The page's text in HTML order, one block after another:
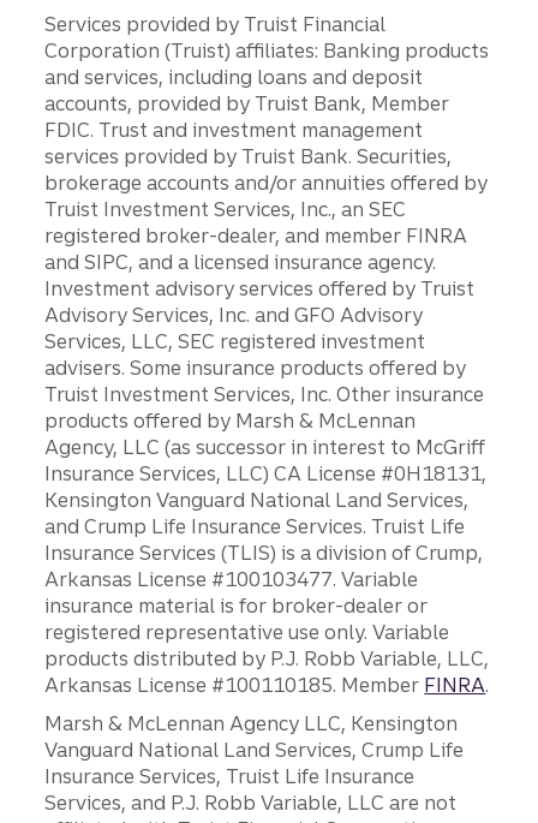
Services provided by Truist Financial
Corporation (Truist) affiliates: Banking products
and services, including loans and deposit
accounts, provided by Truist Bank, Member
FDIC. Trust and investment management
services provided by Truist Bank. Securities,
brokerage accounts and/or annuities offered by
Truist Investment Services, Inc., an SEC
registered broker-dealer, and member FINRA
and SIPC, and a licensed insurance agency.
Investment advisory services offered by Truist
Advisory Services, Inc. and GFO Advisory
Services, LLC, SEC registered investment
advisers. Some insurance products offered by
Truist Investment Services, Inc. Other insurance
products offered by Marsh & McLennan
Agency, LLC (as successor in interest to McGriff
Insurance Services, LLC) CA License #0H18131,
Kensington Vanguard National Land Services,
and Crump Life Insurance Services. Truist Life
Insurance Services (TLIS) is a division of Crump,
Arkansas License #100103477. Variable
insurance material is for broker-dealer or
registered representative use only. Variable
products distributed by P.J. Robb Variable, LLC,
Arkansas License #100110185. Member FINRA.
Marsh & McLennan Agency LLC, Kensington
Vanguard National Land Services, Crump Life
Insurance Services, Truist Life Insurance
Services, and P.J. Robb Variable, LLC are not